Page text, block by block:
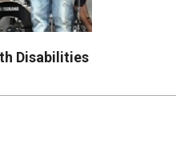
Disabilities